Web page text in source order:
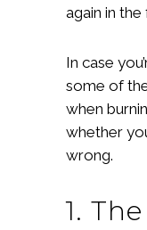
again in
In case
some of
when
whether
wrong.
1.